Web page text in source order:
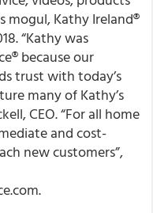
mogul, Kathy Ireland®
“Kathy was
because our
trust with today’s
many of Kathy’s
CEO. “For all home
and cost-
new customers”,